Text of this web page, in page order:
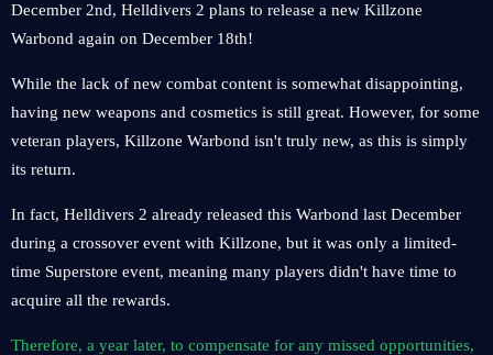
December 2nd, Helldivers 2 plans to release a new Killzone
Warbond again on December 18th!
While the lack of new combat content is somewhat disappointing,
having new weapons and cosmetics is still great. However, for some
veteran players, Killzone Warbond isn't truly new, as this is simply
its return.
In fact, Helldivers 2 already released this Warbond last December
during a crossover event with Killzone, but it was only a limited-
time Superstore event, meaning many players didn't have time to
acquire all the rewards.
Therefore, a year later, to compensate for any missed opportunities,